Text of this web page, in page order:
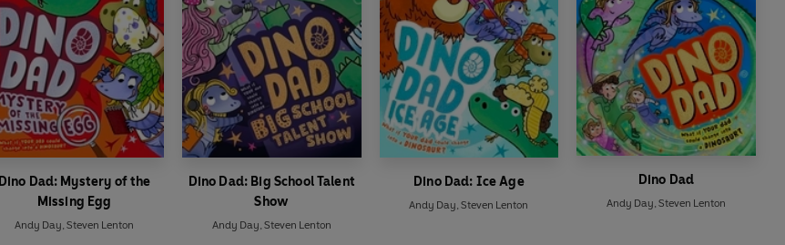
Dino Dad: Mystery of the
Missing Egg
Andy Day ,Steven Lenton
Dino Dad: Big School Talent
Show
Andy Day Steven Lenton
Dino Dad: Ice Age
Andy Day ,Steven Lenton
Dino Dad
Andy Day ,Steven Lenton